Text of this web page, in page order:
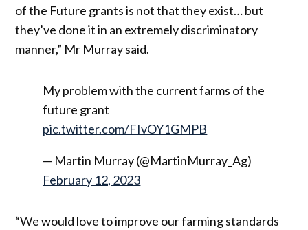
of the Future grants is not that they exist… but
they’ve done it in an extremely discriminatory
manner,” Mr Murray said.
My problem with the current farms of the
future grant
pic.twitter.com/FIvOY1GMPB
— Martin Murray (@MartinMurray_Ag)
February 12, 2023
“We would love to improve our farming standards